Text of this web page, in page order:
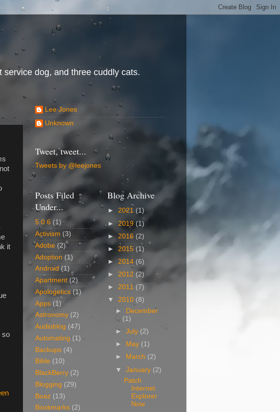
dog, and three cuddly cats.
it
so
Lee Jones
Unknown
Tweet, tweet...
Tweets by @leejones
Posts Filed
Under...
5.0.6 (1)
Activism (3)
Adobe (2)
Adoption (1)
Android (1)
Apartment (2)
Apologetics (1)
Apps (1)
Astronomy (2)
Audioblog (47)
Automating (1)
Backups (4)
Bible (10)
BlackBerry (2)
Blogging (29)
Boaz (13)
Bookmarks (2)
Blog Archive
► 2021 (1)
► 2019 (1)
► 2016 (2)
► 2015 (1)
► 2014 (6)
► 2012 (2)
► 2011 (7)
▼ 2010 (8)
►
December
(1)
►July (2)
►
May (1)
►
March (2)
▼January (2)
Patch
Internet
Explorer
Now